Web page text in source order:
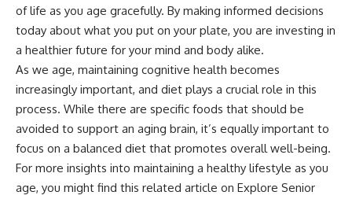
of life as you age gracefully. By making informed decisions
today about what you put on your plate, you are investing in
a healthier future for your mind and body alike.
As we age, maintaining cognitive health becomes
increasingly important, and diet plays a crucial role in this
process. While there are specific foods that should be
avoided to support an aging brain, it’s equally important to
focus on a balanced diet that promotes overall well-being.
For more insights into maintaining a healthy lifestyle as you
age, you might find this related article on Explore Senior